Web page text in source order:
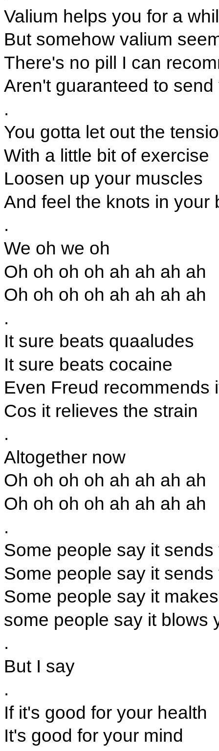
Valium helps you for a
But somehow valium
There's no pill I can
Aren't guaranteed to
.
You gotta let out the
With a little bit of exercise
Loosen up your muscles
And feel the knots in your
.
We oh we oh
Oh oh oh oh ah ah ah ah
Oh oh oh oh ah ah ah ah
.
It sure beats quaaludes
It sure beats cocaine
Even Freud recommends
Cos it relieves the strain
.
Altogether now
Oh oh oh oh ah ah ah ah
Oh oh oh oh ah ah ah ah
.
Some people say it
Some people say it
Some people say it
some people say it blows
.
But I say
.
If it's good for your health
It's good for your mind